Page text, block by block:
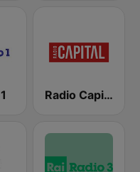
Radio Capital